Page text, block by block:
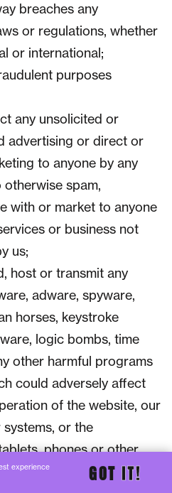
experience
GOT IT!
breaches any
or regulations, whether
or international;
purposes
any unsolicited or
advertising or direct or
to anyone by any
otherwise spam,
with or market to anyone
or business not
us;
host or transmit any
adware, spyware,
horses, keystroke
logic bombs, time
other harmful programs
could adversely affect
of the website, our
or the
phones or other
users or other third